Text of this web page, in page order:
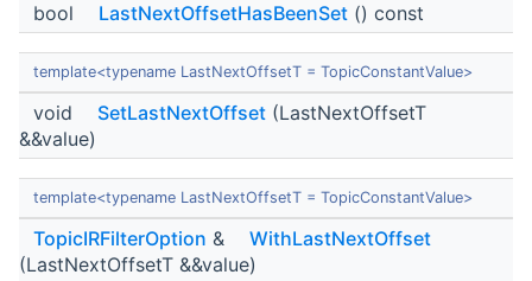
bool LastNextOffsetHasBeenSet () const
template<typename LastNextOffsetT = TopicConstantValue>
void SetLastNextOffset (LastNextOffsetT
&&value)
template<typename LastNextOffsetT = TopicConstantValue>
TopicIRFilterOption &
WithLastNextOffset
(LastNextOffsetT &&value)